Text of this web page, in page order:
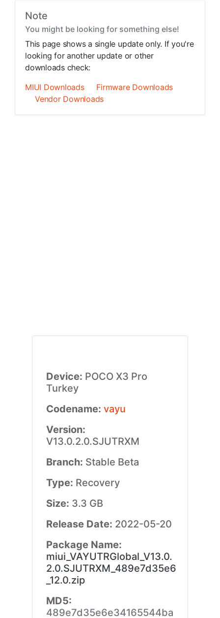
Note
You might be looking for something else!
This page shows a single update only. If you're
looking for another update or other
downloads check:
MIUI Downloads
Firmware Downloads
Vendor Downloads
Device: POCO X3 Pro
Turkey
Codename: vayu
Version:
V13.0.2.0.SJUTRXM
Branch: Stable Beta
Type: Recovery
Size: 3.3 GB
Release Date: 2022-05-20
Package Name:
miui_VAYUTRGlobal_V13.0.
2.0.SJUTRXM_489e7d35e6
_12.0.zip
MD5:
489e7d35e6e34165544ba